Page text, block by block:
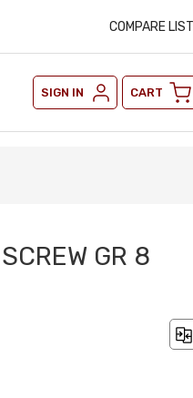
COMPARE LIST
SIGN IN CART
GR 8